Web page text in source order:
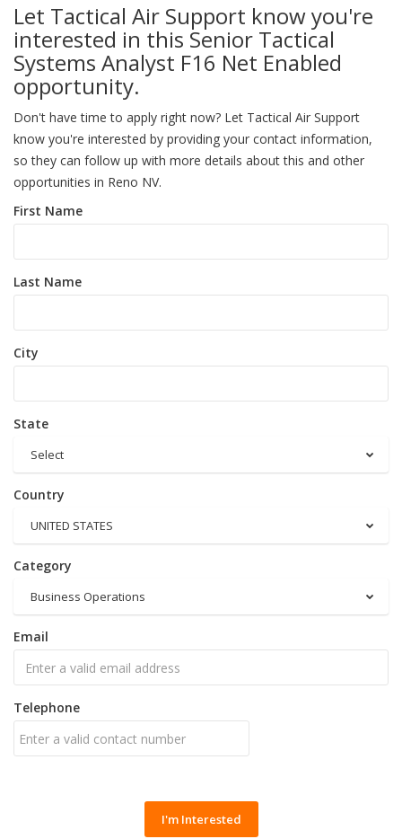
Let Tactical Air Support know you're
interested in this Senior Tactical
Systems Analyst F16 Net Enabled
opportunity.
Don't have time to apply right now? Let Tactical Air Support
know you're interested by providing your contact information,
so they can follow up with more details about this and other
opportunities in Reno NV.
First Name
Last Name
City
State
Select
Country
UNITED STATES
Category
Business Operations
Email
Telephone
I'm Interested